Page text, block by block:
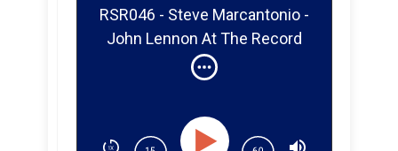
RSR046 - Steve Marcantonio -
John Lennon At The Record
Plant